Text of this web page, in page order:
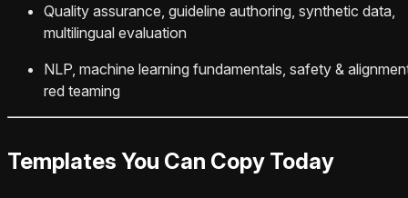
Quality assurance, guideline authoring, synthetic data,
multilingual evaluation
NLP, machine learning fundamentals, safety &
red teaming
Templates You Can Copy Today